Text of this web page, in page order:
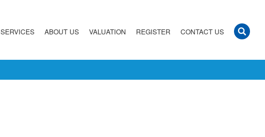
SERVICES ABOUT US VALUATION REGISTER CONTACT US